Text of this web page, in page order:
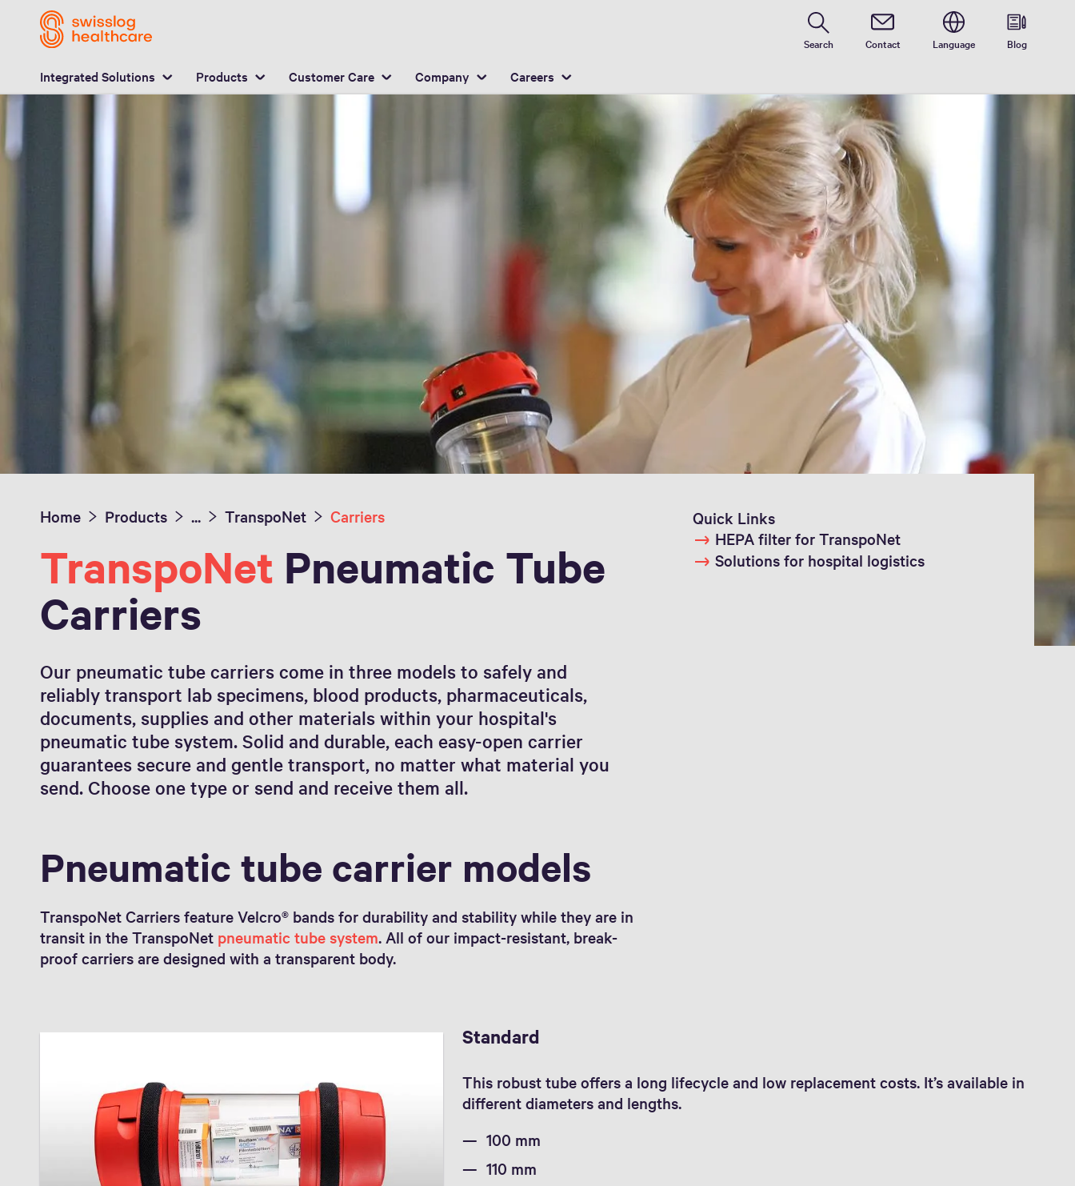
Integrated Solutions Products Customer Care Company Careers
Search Contact Language Blog
Contact
Home Products ... TranspoNet Carriers
TranspoNet Pneumatic Tube
Carriers
Our pneumatic tube carriers come in three models to safely and
reliably transport lab specimens, blood products, pharmaceuticals,
documents, supplies and other materials within your hospital's
pneumatic tube system. Solid and durable, each easy-open carrier
guarantees secure and gentle transport, no matter what material you
send. Choose one type or send and receive them all.
Quick Links
HEPA filter for TranspoNet
Solutions for hospital logistics
Pneumatic tube carrier models
TranspoNet Carriers feature Velcro® bands for durability and stability while they are in
transit in the TranspoNet pneumatic tube system. All of our impact-resistant, break-
proof carriers are designed with a transparent body.
Standard
This robust tube offers a long lifecycle and low replacement costs. It’s available in
different diameters and lengths.
100 mm
110 mm